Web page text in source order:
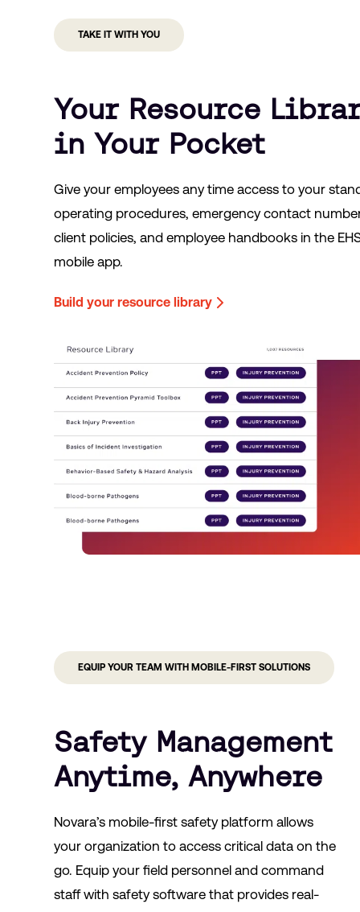
TAKE IT WITH YOU
Your Resource
in Your Pocket
Give your employees any time access to your
operating procedures, emergency contact
client policies, and employee handbooks in the
mobile app.
Build your resource library
EQUIP YOUR TEAM WITH MOBILE-FIRST SOLUTIONS
Safety Management
Anytime, Anywhere
Novara’s mobile-first safety platform allows
your organization to access critical data on the
go. Equip your field personnel and command
staff with safety software that provides real-